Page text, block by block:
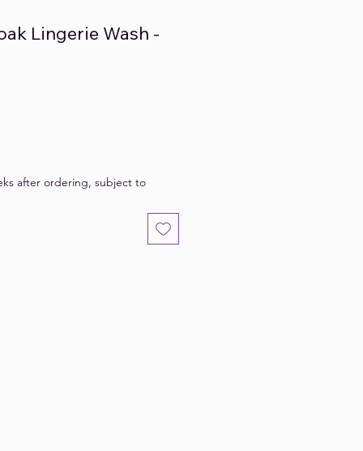
Lingerie Wash -
after ordering, subject to